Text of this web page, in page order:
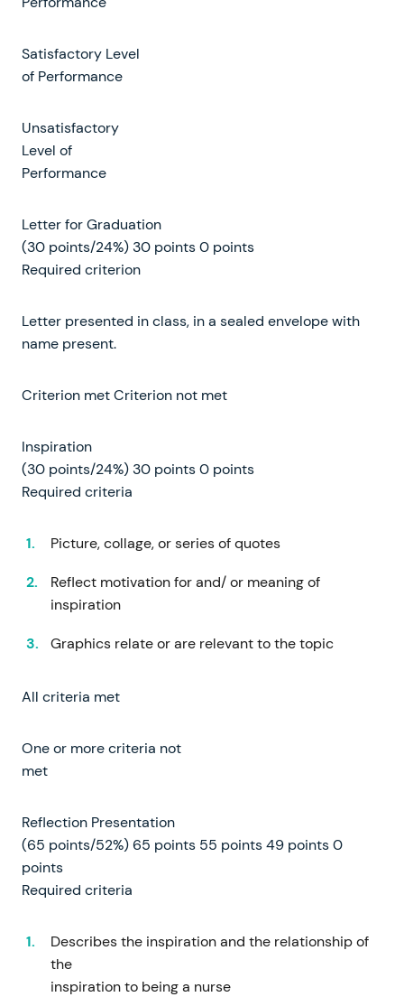
Satisfactory Level
of Performance
Unsatisfactory
Level of
Performance
Letter for Graduation
(30 points/24%) 30 points 0 points
Required criterion
Letter presented in class, in a sealed envelope with
name present.
Criterion met Criterion not met
Inspiration
(30 points/24%) 30 points 0 points
Required criteria
Picture, collage, or series of quotes
Reflect motivation for and/ or meaning of
inspiration
Graphics relate or are relevant to the topic
All criteria met
One or more criteria not
met
Reflection Presentation
(65 points/52%) 65 points 55 points 49 points 0
points
Required criteria
Describes the inspiration and the relationship of
the
inspiration to being a nurse